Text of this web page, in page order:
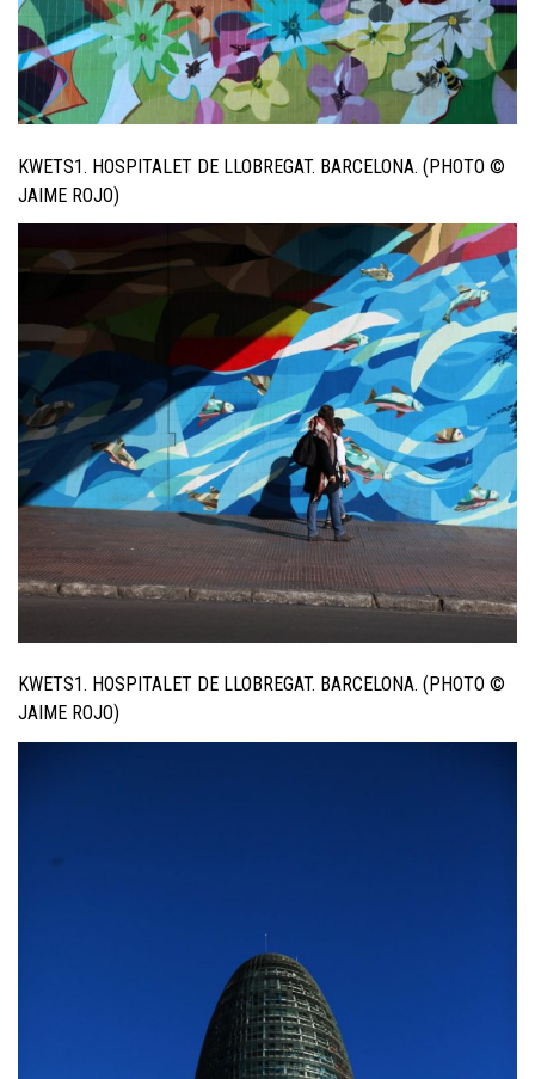
KWETS1. HOSPITALET DE LLOBREGAT. BARCELONA. (PHOTO ©
JAIME ROJO)
KWETS1. HOSPITALET DE LLOBREGAT. BARCELONA. (PHOTO ©
JAIME ROJO)